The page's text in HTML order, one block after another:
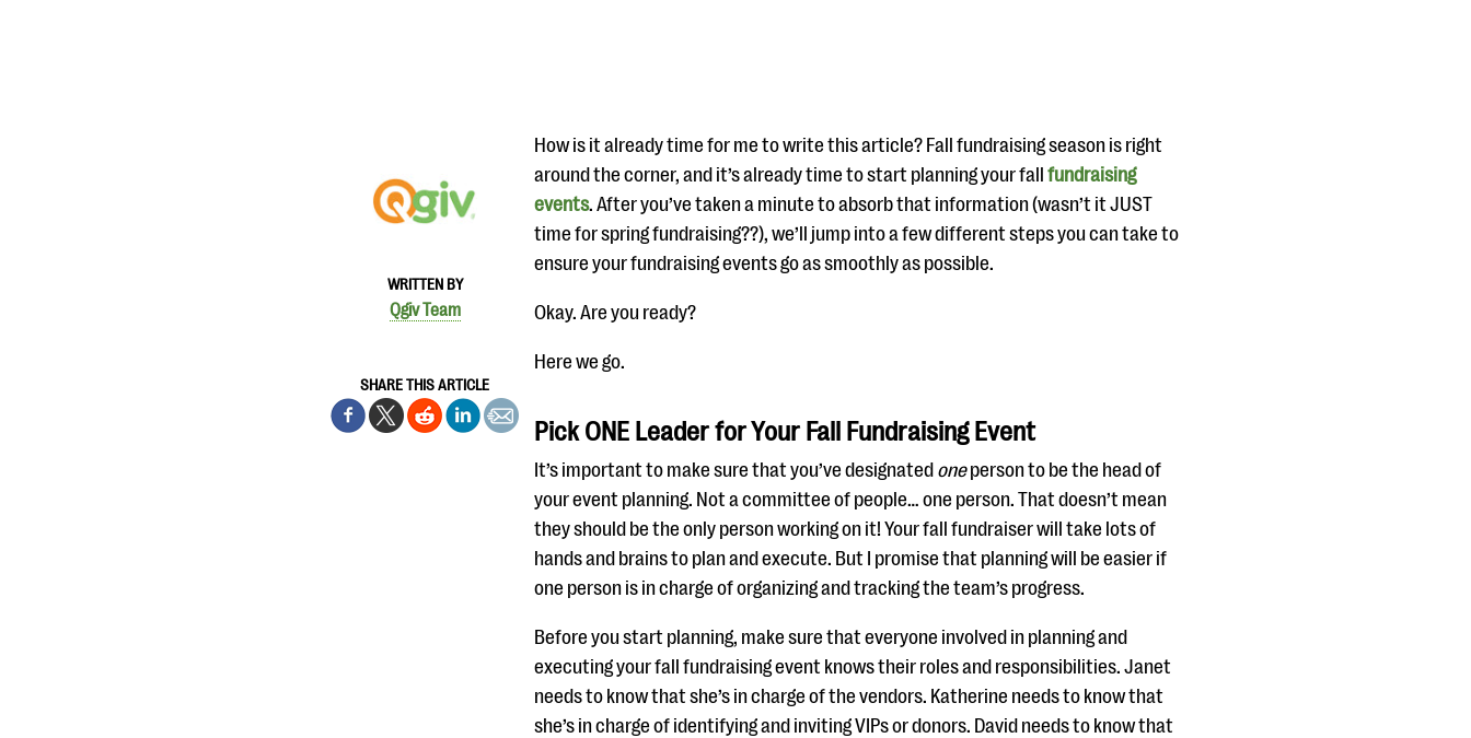
WRITTEN BY
Qgiv Team
SHARE THIS ARTICLE
How is it already time for me to write this article? Fall fundraising season is right
around the corner, and it’s already time to start planning your fall fundraising
events. After you’ve taken a minute to absorb that information (wasn’t it JUST
time for spring fundraising??), we’ll jump into a few different steps you can take to
ensure your fundraising events go as smoothly as possible.
Okay. Are you ready?
Here we go.
Pick ONE Leader for Your Fall Fundraising Event
It’s important to make sure that you’ve designated oneperson to be the head of
your event planning. Not a committee of people… one person. That doesn’t mean
they should be the only person working on it! Your fall fundraiser will take lots of
hands and brains to plan and execute. But I promise that planning will be easier if
one person is in charge of organizing and tracking the team’s progress.
Before you start planning, make sure that everyone involved in planning and
executing your fall fundraising event knows their roles and responsibilities. Janet
needs to know that she’s in charge of the vendors. Katherine needs to know that
she’s in charge of identifying and inviting VIPs or donors. David needs to know that